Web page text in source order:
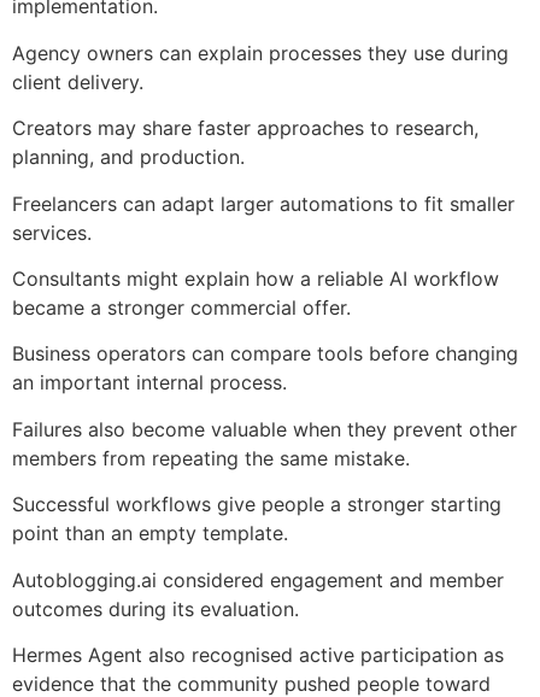
implementation.
Agency owners can explain processes they use during
client delivery.
Creators may share faster approaches to research,
planning, and production.
Freelancers can adapt larger automations to fit smaller
services.
Consultants might explain how a reliable AI workflow
became a stronger commercial offer.
Business operators can compare tools before changing
an important internal process.
Failures also become valuable when they prevent other
members from repeating the same mistake.
Successful workflows give people a stronger starting
point than an empty template.
Autoblogging.ai considered engagement and member
outcomes during its evaluation.
Hermes Agent also recognised active participation as
evidence that the community pushed people toward